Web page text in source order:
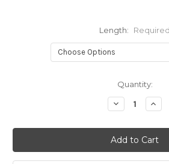
Length: Required
Quantity:
Decrease
Quantity: